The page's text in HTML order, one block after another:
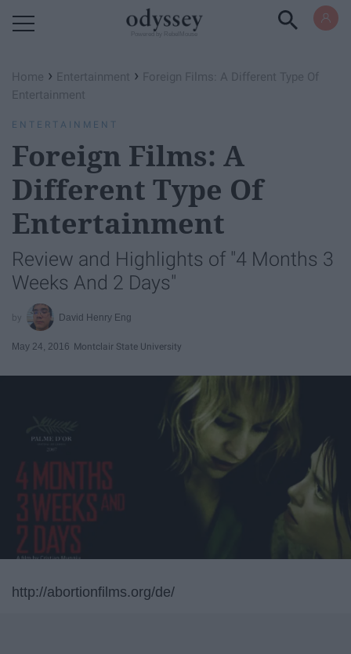
Home › Entertainment › Foreign Films: A Different Type Of
Entertainment
ENTERTAINMENT
Foreign Films: A
Different Type Of
Entertainment
Review and Highlights of "4 Months 3
Weeks And 2 Days"
David Henry Eng
May 24, 2016 Montclair State University
http://abortionfilms.org/de/